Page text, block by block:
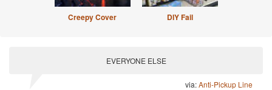
Creepy Cover DIY Fail
EVERYONE ELSE
via:Anti-Pickup Line